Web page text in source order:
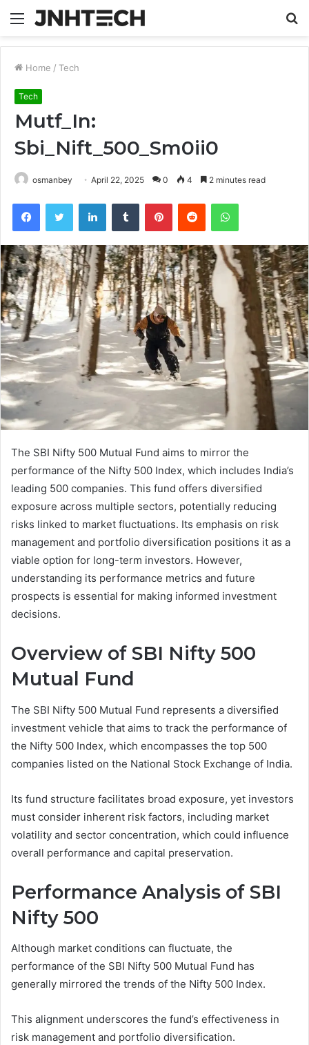
Menu
Home / Tech
Tech
Mutf_In:
Sbi_Nift_500_Sm0ii0
osmanbey April 22, 2025 0 4 2 minutes read
FacebookTwitter LinkedInTumblr PinterestReddit WhatsApp
The SBI Nifty 500 Mutual Fund aims to mirror the
performance of the Nifty 500 Index, which includes India’s
leading 500 companies. This fund offers diversified
exposure across multiple sectors, potentially reducing
risks linked to market fluctuations. Its emphasis on risk
management and portfolio diversification positions it as a
viable option for long-term investors. However,
understanding its performance metrics and future
prospects is essential for making informed investment
decisions.
Overview of SBI Nifty 500
Mutual Fund
The SBI Nifty 500 Mutual Fund represents a diversified
investment vehicle that aims to track the performance of
the Nifty 500 Index, which encompasses the top 500
companies listed on the National Stock Exchange of India.
Its fund structure facilitates broad exposure, yet investors
must consider inherent risk factors, including market
volatility and sector concentration, which could influence
overall performance and capital preservation.
Performance Analysis of SBI
Nifty 500
Although market conditions can fluctuate, the
performance of the SBI Nifty 500 Mutual Fund has
generally mirrored the trends of the Nifty 500 Index.
This alignment underscores the fund’s effectiveness in
risk management and portfolio diversification.